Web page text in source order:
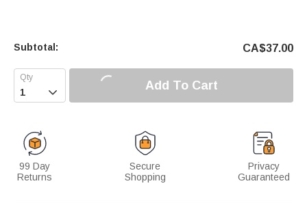
Subtotal: CA$37.00
 Add To Cart
99 Day
Returns
Secure
Shopping
Privacy
Guaranteed